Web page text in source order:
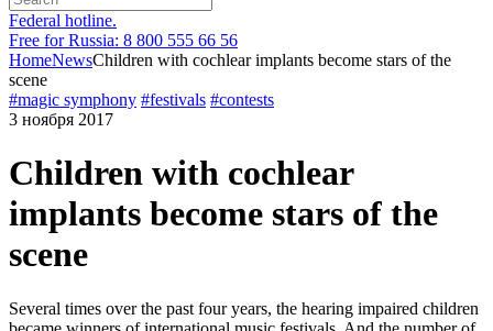
Federal hotline.
Free for Russia: 8 800 555 66 56
HomeNewsChildren with cochlear implants become stars of the
scene
#magic symphony #festivals #contests
3 ноября 2017
Children with cochlear
implants become stars of the
scene
Several times over the past four years, the hearing impaired children